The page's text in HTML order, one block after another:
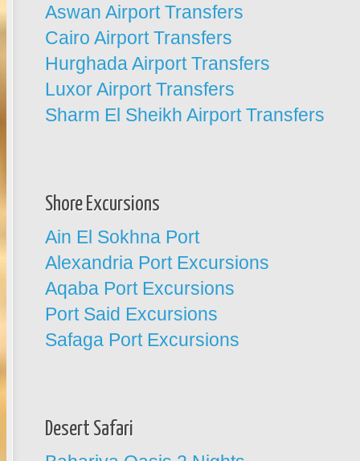
Aswan Airport Transfers
Cairo Airport Transfers
Hurghada Airport Transfers
Luxor Airport Transfers
Sharm El Sheikh Airport Transfers
Shore Excursions
Ain El Sokhna Port
Alexandria Port Excursions
Aqaba Port Excursions
Port Said Excursions
Safaga Port Excursions
Desert Safari